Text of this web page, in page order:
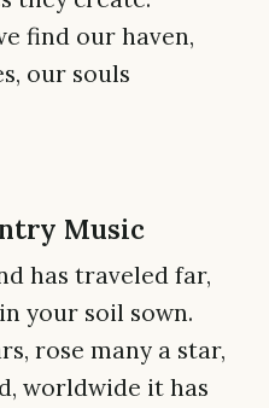
find our haven,
our souls
Music
has traveled far,
your soil sown.
rose many a star,
worldwide it has